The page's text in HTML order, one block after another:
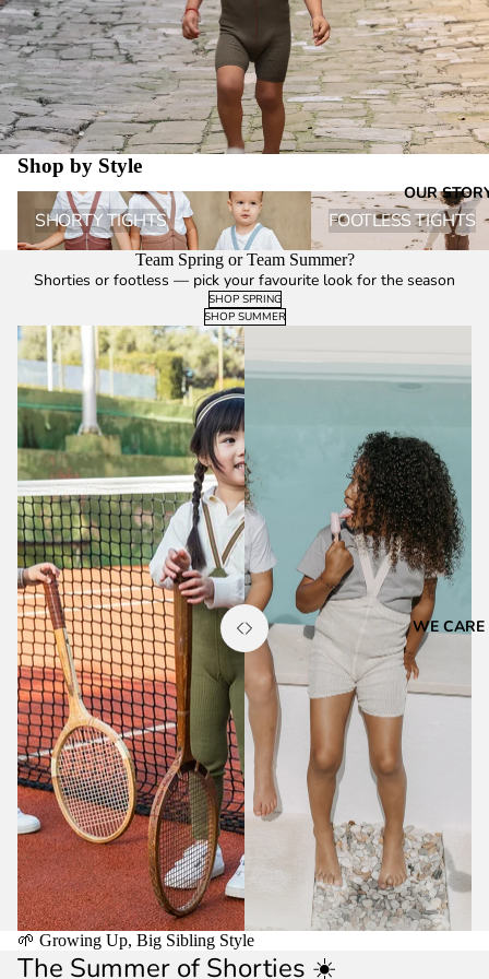
OUR
WE CARE
Shop by Style
Shorty Tights
SHORTY TIGHTS
Footless Tights
FOOTLESS TIGHTS
Team Spring or Team Summer?
Shorties or footless — pick your favourite look for the season
SHOP SPRING
SHOP SUMMER
🌱 Growing Up, Big Sibling Style
The Summer of Shorties ☀️